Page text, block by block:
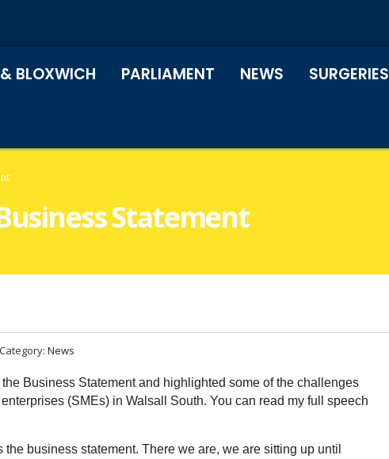
BLOXWICH PARLIAMENT NEWS SURGERIES
Statement
Category: News
Business Statement and highlighted some of the challenges
(SMEs) in Walsall South. You can read my full speech
the business statement. There we are, we are sitting up until